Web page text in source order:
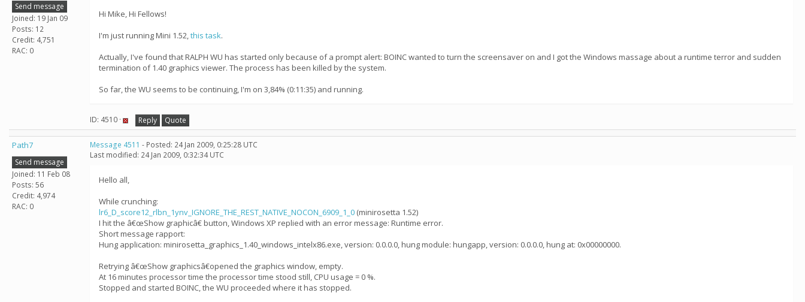
Send message
Joined: 19 Jan 09
Posts: 12
Credit: 4,751
RAC: 0
Hi Mike, Hi Fellows!
I'm just running Mini 1.52,this task.
Actually, I've found that RALPH WU has started only because of a prompt alert: BOINC wanted to turn the screensaver on and I got the Windows massage about a runtime terror and sudden
termination of 1.40 graphics viewer. The process has been killed by the system.
So far, the WU seems to be continuing, I'm on 3,84% (0:11:35) and running.
ID: 4510 · Reply Quote
Path7
Send message
Joined: 11 Feb 08
Posts: 56
Credit: 4,974
RAC: 0
Message 4511 - Posted: 24 Jan 2009, 0:25:28 UTC
Last modified: 24 Jan 2009, 0:32:34 UTC
Hello all,
While crunching:
lr6_D_score12_rlbn_1ynv_IGNORE_THE_REST_NATIVE_NOCON_6909_1_0 (minirosetta 1.52)
I hit the â€œShow graphicâ€ button, Windows XP replied with an error message: Runtime error.
Short message rapport:
Hung application: minirosetta_graphics_1.40_windows_intelx86.exe, version: 0.0.0.0, hung module: hungapp, version: 0.0.0.0, hung at: 0x00000000.
Retrying â€œShow graphicsâ€opened the graphics window, empty.
At 16 minutes processor time the processor time stood still, CPU usage = 0 %.
Stopped and started BOINC, the WU proceeded where it has stopped.